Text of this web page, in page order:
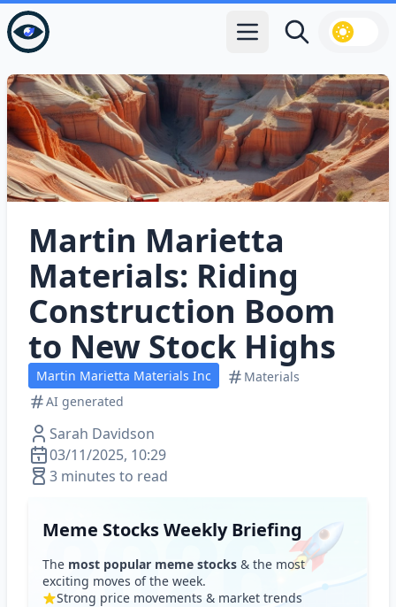
Open main menu
Search
Martin Marietta
Materials: Riding
Construction Boom
to New Stock Highs
Martin Marietta Materials Inc
Materials
AI generated
Sarah Davidson
03/11/2025, 10:29
3 minutes to read
Meme Stocks Weekly Briefing
The most popular meme stocks & the most
exciting moves of the week.
Strong price movements & market trends